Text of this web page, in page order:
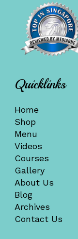
Quicklinks
Home
Shop
Menu
Videos
Courses
Gallery
About Us
Blog
Archives
Contact Us